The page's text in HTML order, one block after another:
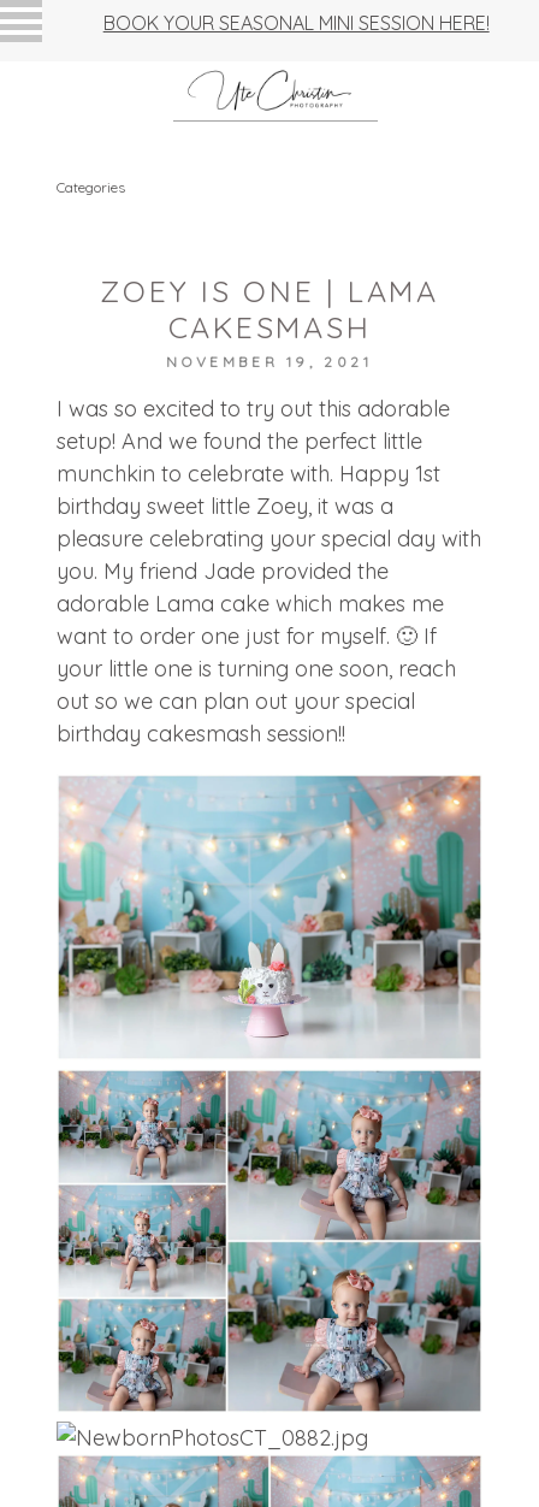
BOOK YOUR SEASONAL MINI SESSION HERE!
Categories
ZOEY IS ONE | LAMA
CAKESMASH
NOVEMBER 19, 2021
I was so excited to try out this adorable
setup! And we found the perfect little
munchkin to celebrate with. Happy 1st
birthday sweet little Zoey, it was a
pleasure celebrating your special day with
you. My friend Jade provided the
adorable Lama cake which makes me
want to order one just for myself. 🙂 If
your little one is turning one soon, reach
out so we can plan out your special
birthday cakesmash session!!